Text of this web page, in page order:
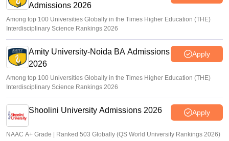
Admissions 2026
Among top 100 Universities Globally in the Times Higher Education (THE)
Interdisciplinary Science Rankings 2026
Amity University-Noida BA Admissions
2026
Apply
Among top 100 Universities Globally in the Times Higher Education (THE)
Interdisciplinary Science Rankings 2026
Shoolini University Admissions 2026 Apply
NAAC A+ Grade | Ranked 503 Globally (QS World University Rankings 2026)